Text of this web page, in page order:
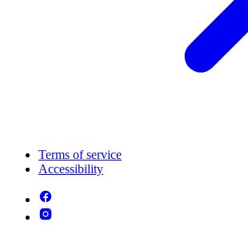
Terms of service
Accessibility